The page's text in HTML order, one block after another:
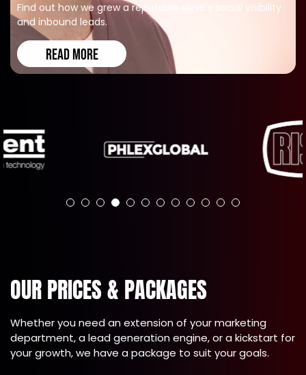
Find out how we grew a reputable clinic's social visibility
and inbound leads.
READ MORE
OUR PRICES & PACKAGES
Whether you need an extension of your marketing
department, a lead generation engine, or a kickstart for
your growth, we have a package to suit your goals.